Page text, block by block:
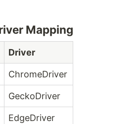
Mapping
Driver
ChromeDriver
GeckoDriver
EdgeDriver